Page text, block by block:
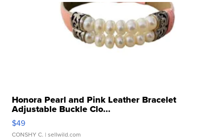
Honora Pearl and Pink Leather Bracelet
Adjustable Buckle Clo...
$49
CONSHY C. | sellwild.com